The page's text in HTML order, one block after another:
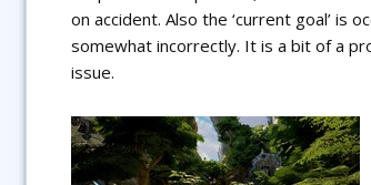
on accident. Also the ‘current goal’ is
somewhat incorrectly. It is a bit of a
issue.